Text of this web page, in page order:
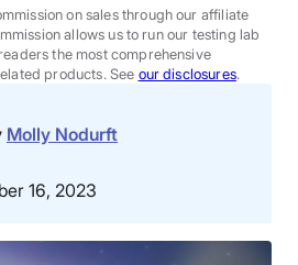
2026
on sales through our affiliate
allows us to run our testing lab
the most comprehensive
products. See our disclosures.
Molly Nodurft
16, 2023